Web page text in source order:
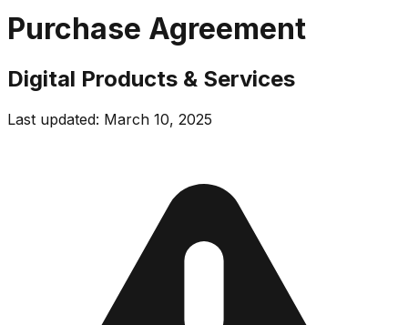
Purchase Agreement
Digital Products & Services
Last updated: March 10, 2025